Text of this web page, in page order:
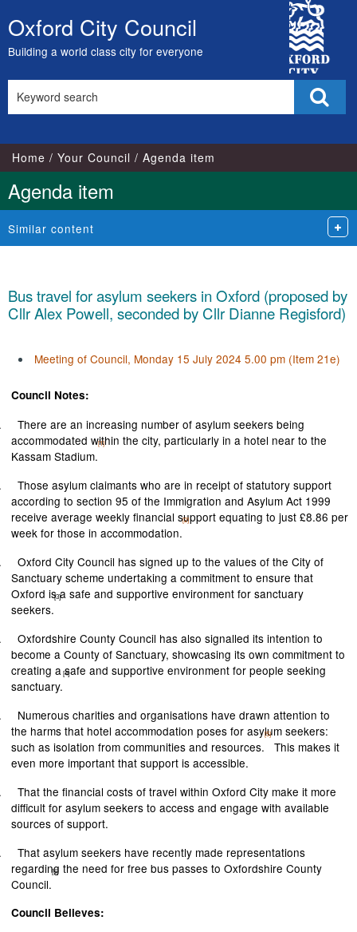
Skip
to
content
Oxford City Council
Building a world class city for everyone
City
Council
this
Home Your Council Agenda item
Agenda item
Similar content
Bus travel for asylum seekers in Oxford (proposed by
Cllr Alex Powell, seconded by Cllr Dianne Regisford)
Meeting of Council, Monday 15 July 2024 5.00 pm (Item 21e)
Council Notes:
There are an increasing number of asylum seekers being
accommodated within the city, particularly in a hotel near to the
Kassam Stadium.
[1]
Those asylum claimants who are in receipt of statutory support
according to section 95 of the Immigration and Asylum Act 1999
receive average weekly financial support equating to just £8.86 per
week for those in accommodation.
[2]
Oxford City Council has signed up to the values of the City of
Sanctuary scheme undertaking a commitment to ensure that
Oxford is a safe and supportive environment for sanctuary
seekers.
[3]
Oxfordshire County Council has also signalled its intention to
become a County of Sanctuary, showcasing its own commitment to
creating a safe and supportive environment for people seeking
sanctuary.
[4]
Numerous charities and organisations have drawn attention to
the harms that hotel accommodation poses for asylum seekers:
such as isolation from communities and resources.
[5]
This makes it
even more important that support is accessible.
That the financial costs of travel within Oxford City make it more
difficult for asylum seekers to access and engage with available
sources of support.
That asylum seekers have recently made representations
regarding the need for free bus passes to Oxfordshire County
Council.
[6]
Council Believes: